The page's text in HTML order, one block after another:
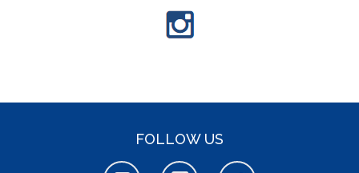
FOLLOW US